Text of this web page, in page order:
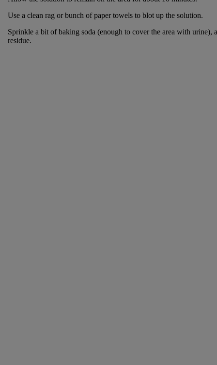
Use a clean rag or bunch of paper towels to blot up the solution.
Sprinkle a bit of baking soda (enough to cover the area with
residue.